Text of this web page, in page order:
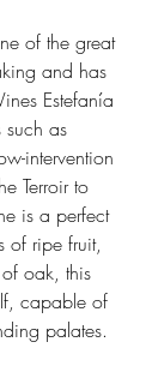
of the great
and has
Estefanía
as
intervention
Terroir to
is a perfect
of ripe fruit,
oak, this
capable of
palates.